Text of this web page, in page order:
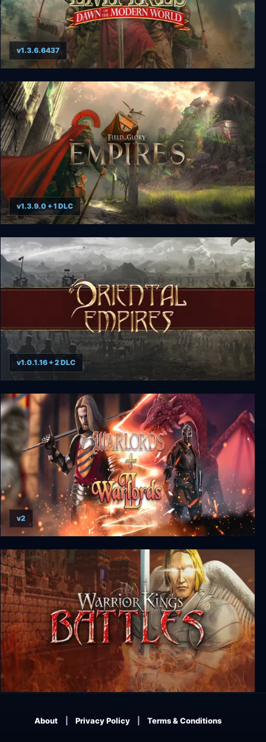
Empires: Dawn of the Modern World
v1.3.6.6437
Field of Glory: Empires
v1.3.9.0 + 1 DLC
Oriental Empires
v1.0.1.16 + 2 DLC
Warlords I + II
v2
About Privacy Policy Terms & Conditions